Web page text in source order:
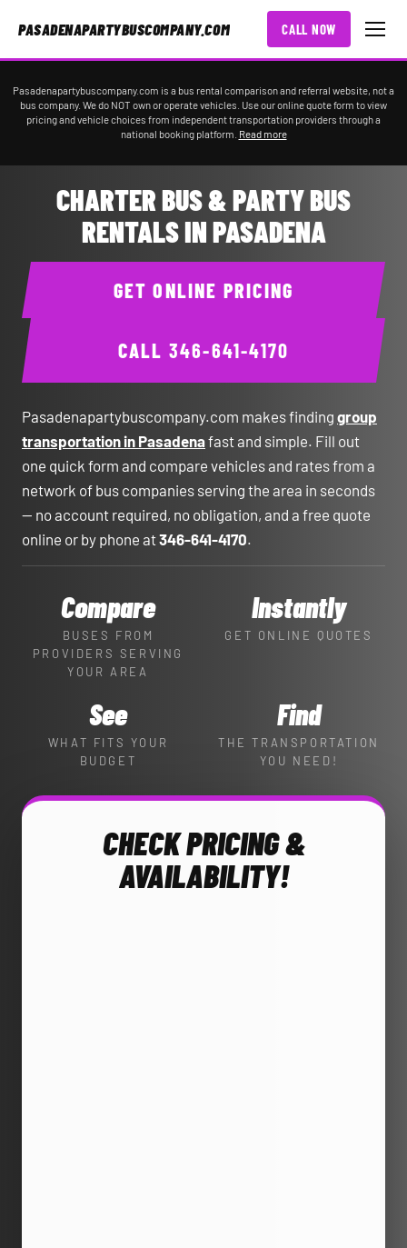
PASADENAPARTYBUSCOMPANY.COM CALL NOW
Pasadenapartybuscompany.com is a bus rental comparison and referral website, not a
bus company. We do NOT own or operate vehicles. Use our online quote form to view
pricing and vehicle choices from independent transportation providers through a
national booking platform. Read more
CHARTER BUS & PARTY BUS
RENTALS IN PASADENA
CALL 346-641-4170
GET ONLINE PRICING
Pasadenapartybuscompany.com makes finding group
transportation in Pasadenafast and simple. Fill out
one quick form and compare vehicles and rates from a
network of bus companies serving the area in seconds
— no account required, no obligation, and a free quote
online or by phone at346-641-4170.
Compare
BUSES FROM
PROVIDERS SERVING
YOUR AREA
Instantly
GET ONLINE QUOTES
See
WHAT FITS YOUR
BUDGET
Find
THE TRANSPORTATION
YOU NEED!
CHECK PRICING &
AVAILABILITY!